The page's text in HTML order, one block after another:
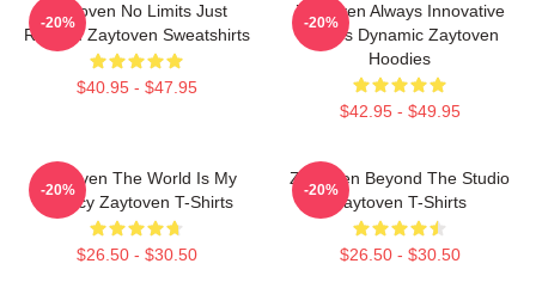
Zaytoven No Limits Just
Rhythm Zaytoven Sweatshirts
$40.95 - $47.95
-20%
Zaytoven Always Innovative
Always Dynamic Zaytoven
Hoodies
$42.95 - $49.95
-20%
Zaytoven The World Is My
Legacy Zaytoven T-Shirts
$26.50 - $30.50
-20%
Zaytoven Beyond The Studio
Zaytoven T-Shirts
$26.50 - $30.50
-20%